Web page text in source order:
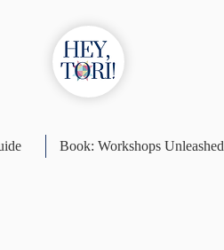
Book: Workshops Unleashed